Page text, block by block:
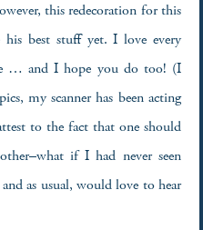
this redecoration for this
best stuff yet. I love every
… and I hope you do too! (I
my scanner has been acting
to the fact that one should
if I had never seen
as usual, would love to hear